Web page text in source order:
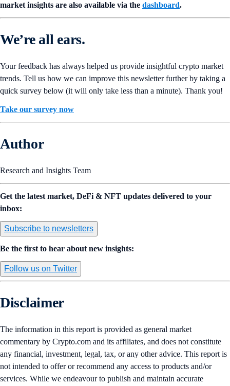
market insights are also available via the dashboard.
We’re all ears.
Your feedback has always helped us provide insightful crypto market
trends. Tell us how we can improve this newsletter further by taking a
quick survey below (it will only take less than a minute). Thank you!
Take our survey now
Author
Research and Insights Team
Get the latest market, DeFi & NFT updates delivered to your
inbox:
Subscribe to newsletters
Be the first to hear about new insights:
Follow us on Twitter
Disclaimer
The information in this report is provided as general market
commentary by Crypto.com and its affiliates, and does not constitute
any financial, investment, legal, tax, or any other advice. This report is
not intended to offer or recommend any access to products and/or
services. While we endeavour to publish and maintain accurate